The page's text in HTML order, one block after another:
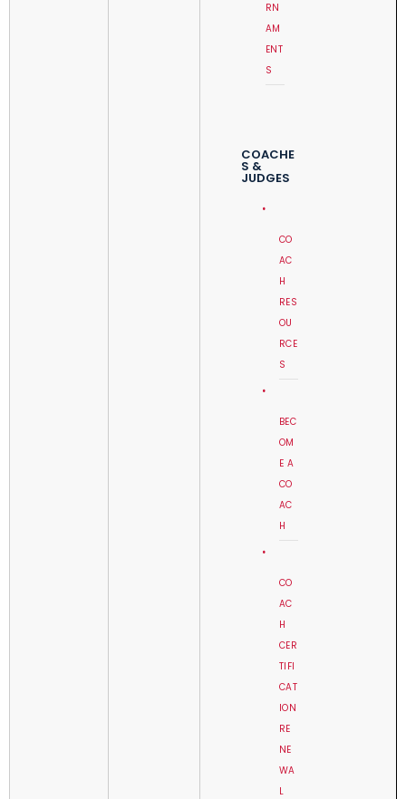
RN
AM
ENT
S
COACHE
S &
JUDGES
CO
AC
H
RES
OU
RCE
S
BEC
OM
E A
CO
AC
H
CO
AC
H
CER
TIFI
CAT
ION
RE
NE
WA
L